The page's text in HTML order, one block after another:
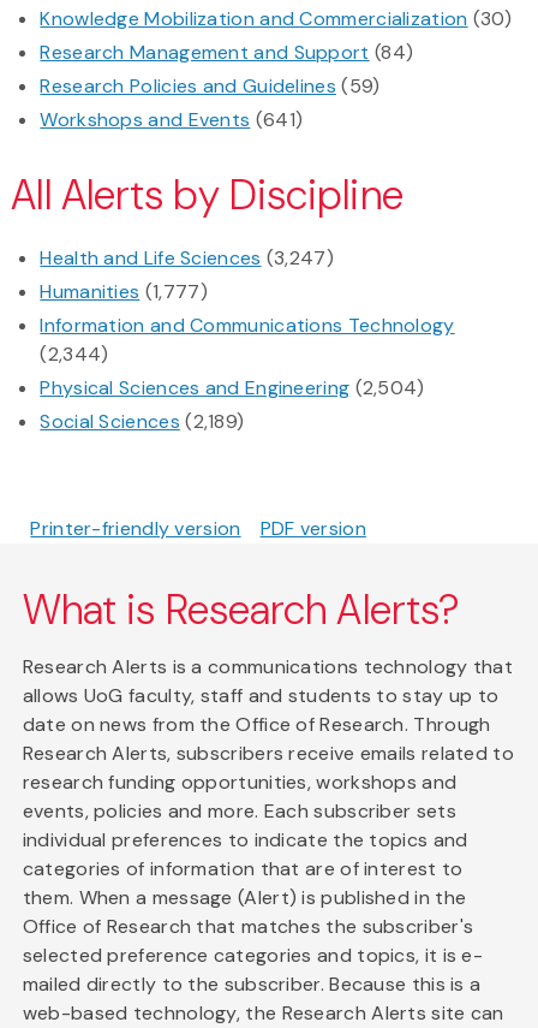
Knowledge Mobilization and Commercialization (30)
Research Management and Support (84)
Research Policies and Guidelines (59)
Workshops and Events (641)
All Alerts by Discipline
Health and Life Sciences (3,247)
Humanities (1,777)
Information and Communications Technology
(2,344)
Physical Sciences and Engineering (2,504)
Social Sciences (2,189)
Printer-friendly version PDF version
What is Research Alerts?
Research Alerts is a communications technology that
allows UoG faculty, staff and students to stay up to
date on news from the Office of Research. Through
Research Alerts, subscribers receive emails related to
research funding opportunities, workshops and
events, policies and more. Each subscriber sets
individual preferences to indicate the topics and
categories of information that are of interest to
them. When a message (Alert) is published in the
Office of Research that matches the subscriber's
selected preference categories and topics, it is e-
mailed directly to the subscriber. Because this is a
web-based technology, the Research Alerts site can